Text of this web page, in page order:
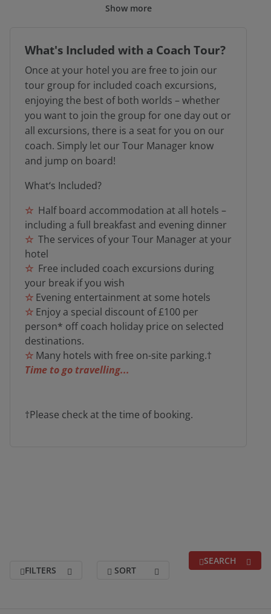
Please call our reservations team direct to
* subject to availability at the time of booking
Show more
What's Included with a Coach Tour?
Once at your hotel you are free to join our
tour group for included coach excursions,
enjoying the best of both worlds – whether
you want to join the group for one day out or
all excursions, there is a seat for you on our
coach. Simply let our Tour Manager know
and jump on board!
What‘s Included?
☆ Half board accommodation at all hotels –
including a full breakfast and evening dinner
☆ The services of your Tour Manager at your
hotel
☆ Free included coach excursions during
your break if you wish
☆ Evening entertainment at some hotels
☆ Enjoy a special discount of £100 per
person* off coach holiday price on selected
destinations.
☆ Many hotels with free on-site parking.†
Time to go travelling...
†Please check at the time of booking.
FILTERS SORT
SEARCH